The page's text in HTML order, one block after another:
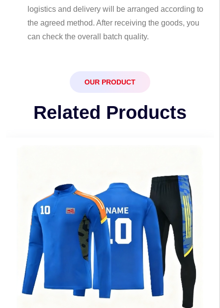
logistics and delivery will be arranged according to
the agreed method. After receiving the goods, you
can check the overall batch quality.
OUR PRODUCT
Related Products